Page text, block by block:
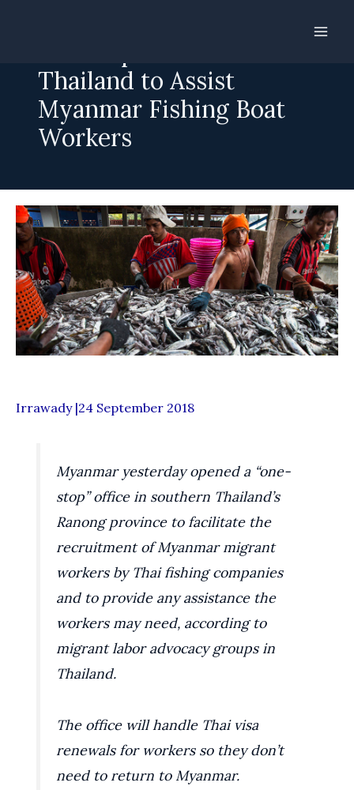
Thailand to Assist
Myanmar Fishing Boat
Workers
Irrawady |24 September 2018
Myanmar yesterday opened a “one-
stop” office in southern Thailand’s
Ranong province to facilitate the
recruitment of Myanmar migrant
workers by Thai fishing companies
and to provide any assistance the
workers may need, according to
migrant labor advocacy groups in
Thailand.
The office will handle Thai visa
renewals for workers so they don’t
need to return to Myanmar.